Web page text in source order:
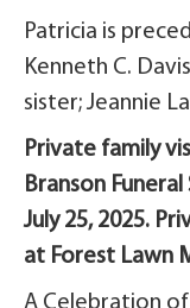
Patricia is
Kenneth C.
sister; Jeannie
Private family
Branson
July 25, 2025.
at Forest Lawn